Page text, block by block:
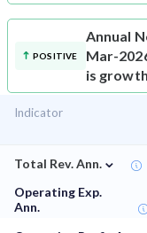
POSITIVE
Annual
Mar-
is
Indicator
Total Rev. Ann. ⌄
Operating Exp.
Ann.